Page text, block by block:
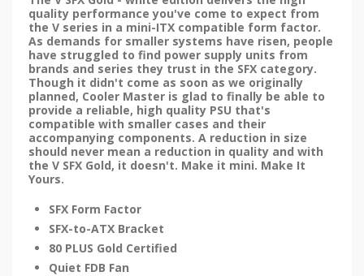
quality performance you've come to expect from
the V series in a mini-ITX compatible form factor.
As demands for smaller systems have risen, people
have struggled to find power supply units from
brands and series they trust in the SFX category.
Though it didn't come as soon as we originally
planned, Cooler Master is glad to finally be able to
provide a reliable, high quality PSU that's
compatible with smaller cases and their
accompanying components. A reduction in size
should never mean a reduction in quality and with
the V SFX Gold, it doesn't. Make it mini. Make It
Yours.
SFX Form Factor
SFX-to-ATX Bracket
80 PLUS Gold Certified
Quiet FDB Fan